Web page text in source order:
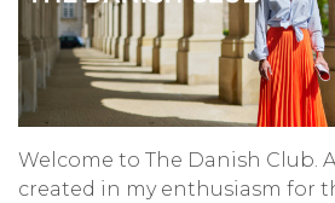
Welcome to The Danish Club.
created in my enthusiasm for